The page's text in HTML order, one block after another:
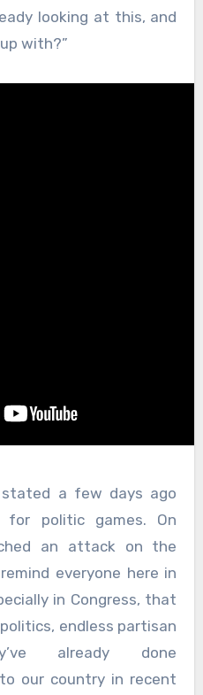
looking at this, and
with?”
stated a few days ago
politic games. On
an attack on the
everyone here in
in Congress, that
endless partisan
already done
our country in recent